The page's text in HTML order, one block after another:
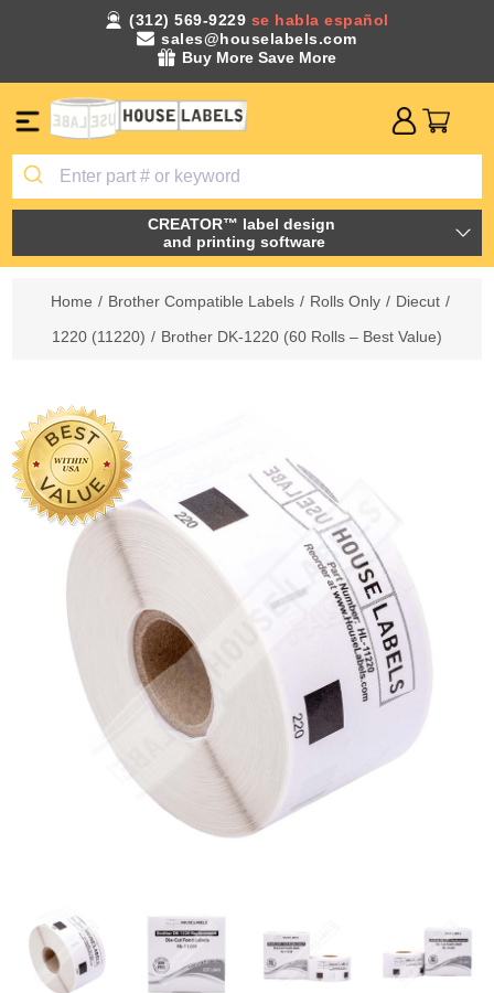
(312) 569-9229 se habla español
sales@houselabels.com
Buy More Save More
CREATOR™ label design
and printing software
Home / Brother Compatible Labels / Rolls Only / Diecut /
1220 (11220) / Brother DK-1220 (60 Rolls – Best Value)